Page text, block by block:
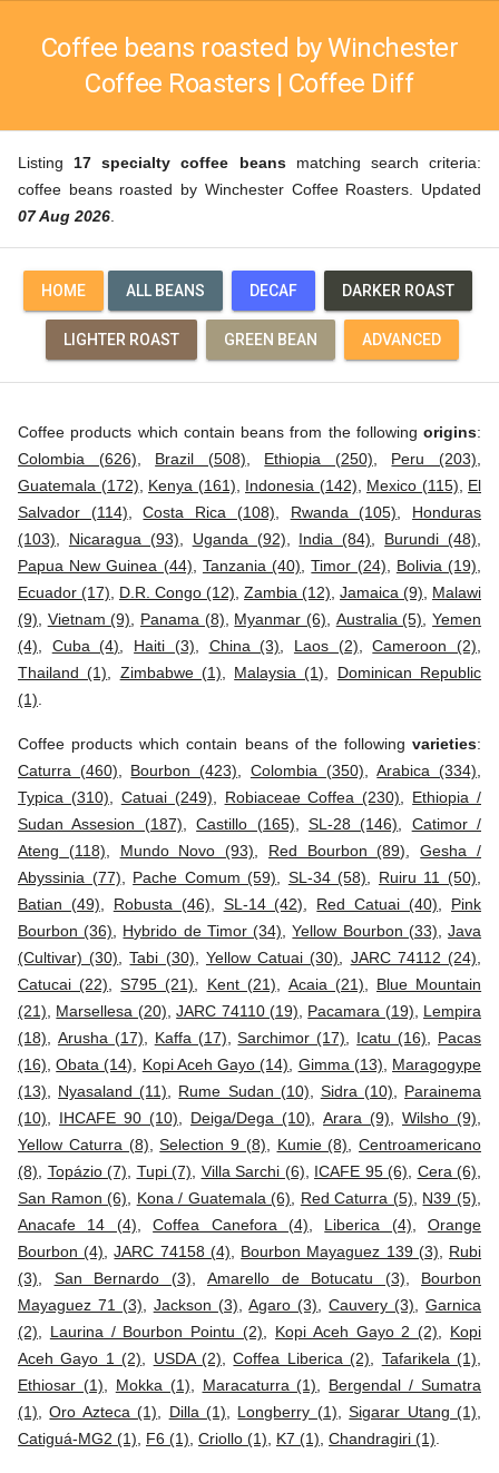
Coffee beans roasted by Winchester
Coffee Roasters | Coffee Diff
Listing 17 specialty coffee beansmatching search criteria:
coffee beans roasted by Winchester Coffee Roasters. Updated
07 Aug 2026
HOME ALL BEANS DECAF DARKER ROAST
LIGHTER ROAST GREEN BEAN ADVANCED
Coffee products which contain beans from the following origins:
Colombia (626)
Brazil (508) Ethiopia (250) Peru (203)
Guatemala (172)
Kenya (161) Indonesia (142) Mexico (115)
El
Salvador (114) ,Costa Rica (108) Rwanda (105)
Honduras
(103)
Nicaragua (93) Uganda (92) India (84) Burundi (48)
Papua New Guinea (44)
Tanzania (40) ,Timor (24) Bolivia (19)
Ecuador (17)
D.R. Congo (12) Zambia (12) Jamaica (9)
Malawi
(9)
Vietnam (9) Panama (8) Myanmar (6) Australia (5) ,Yemen
(4)
Cuba (4) Haiti (3) China (3) Laos (2) ,Cameroon (2)
Thailand (1)
Zimbabwe (1) Malaysia (1)
Dominican Republic
(1)
Coffee products which contain beans of the following varieties:
Caturra (460)
Bourbon (423) Colombia (350) ,Arabica (334)
Typica (310)
Catuai (249) Robiaceae Coffea (230)
Ethiopia /
Sudan Assesion (187) ,Castillo (165) SL-28 (146)
Catimor /
Ateng (118)
Mundo Novo (93) Red Bourbon (89) ,Gesha /
Abyssinia (77)
Pache Comum (59) SL-34 (58) Ruiru 11 (50)
Batian (49)
Robusta (46) SL-14 (42) Red Catuai (40)
Pink
Bourbon (36)
Hybrido de Timor (34) ,Yellow Bourbon (33) ,Java
(Cultivar) (30) ,Tabi (30) Yellow Catuai (30) JARC 74112 (24)
Catucai (22) ,S795 (21) Kent (21) Acaia (21)
Blue Mountain
(21)
Marsellesa (20) ,JARC 74110 (19) Pacamara (19)
Lempira
(18)
Arusha (17) Kaffa (17) ,Sarchimor (17) Icatu (16)
Pacas
(16) ,Obata (14) Kopi Aceh Gayo (14) Gimma (13)
Maragogype
(13)
Nyasaland (11) Rume Sudan (10) Sidra (10)
Parainema
(10)
IHCAFE 90 (10) Deiga/Dega (10) Arara (9) Wilsho (9)
Yellow Caturra (8) ,Selection 9 (8) Kumie (8)
Centroamericano
(8)
Topázio (7) Tupi (7) Villa Sarchi (6) ICAFE 95 (6) Cera (6)
San Ramon (6)
Kona / Guatemala (6) Red Caturra (5) N39 (5)
Anacafe 14 (4) ,Coffea Canefora (4) Liberica (4)
Orange
Bourbon (4) ,JARC 74158 (4) Bourbon Mayaguez 139 (3)
Rubi
(3)
San Bernardo (3) Amarello de Botucatu (3)
Bourbon
Mayaguez 71 (3)
Jackson (3) ,Agaro (3) ,Cauvery (3) ,Garnica
(2)
Laurina / Bourbon Pointu (2) Kopi Aceh Gayo 2 (2)
Kopi
Aceh Gayo 1 (2)
USDA (2) ,Coffea Liberica (2) Tafarikela (1)
Ethiosar (1)
Mokka (1) Maracaturra (1)
Bergendal / Sumatra
(1) ,Oro Azteca (1) Dilla (1) Longberry (1) ,Sigarar Utang (1)
Catiguá-MG2 (1)
F6 (1) Criollo (1) K7 (1) Chandragiri (1)